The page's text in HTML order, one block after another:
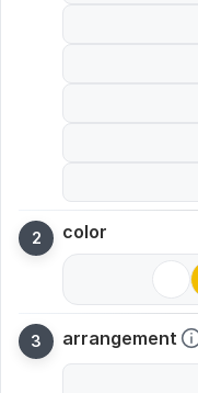
color
arrangement